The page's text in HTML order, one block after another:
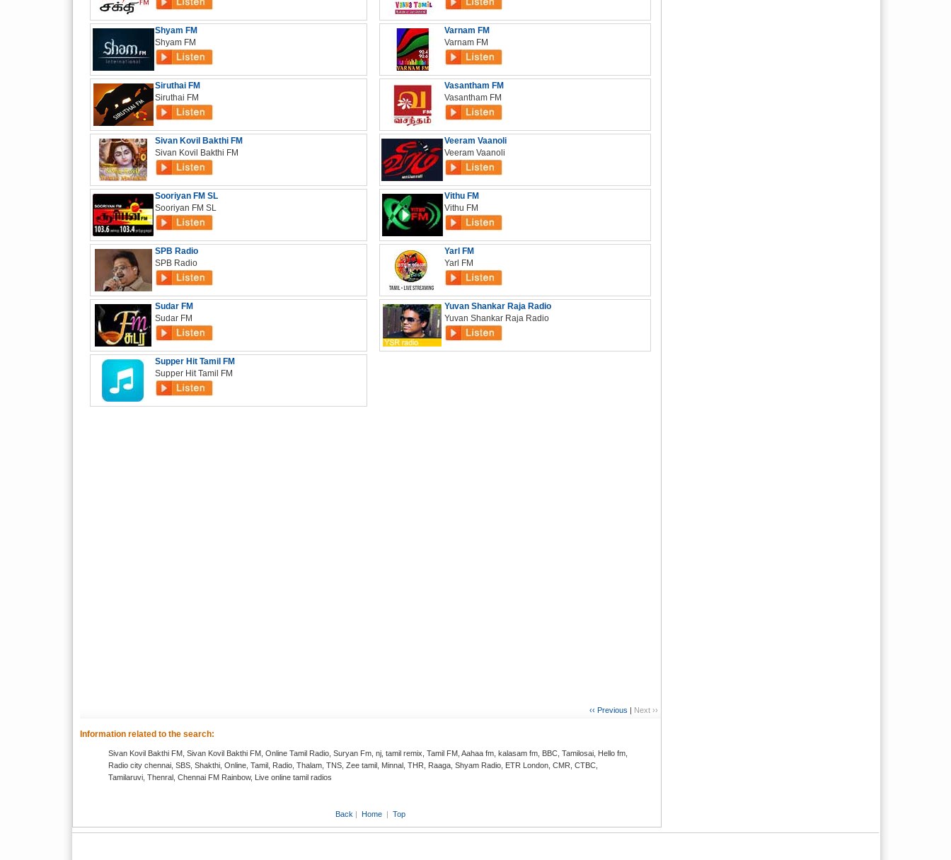
Shyam FM
Shyam FM
Siruthai FM
Siruthai FM
Sivan Kovil Bakthi FM
Sivan Kovil Bakthi FM
Sooriyan FM SL
Sooriyan FM SL
SPB Radio
SPB Radio
Sudar FM
Sudar FM
Supper Hit Tamil FM
Supper Hit Tamil FM
Varnam FM
Varnam FM
Vasantham FM
Vasantham FM
Veeram Vaanoli
Veeram Vaanoli
Vithu FM
Vithu FM
Yarl FM
Yarl FM
Yuvan Shankar Raja Radio
Yuvan Shankar Raja Radio
‹‹ Previous | Next ››
Information related to the search:
Sivan Kovil Bakthi FM, Sivan Kovil Bakthi FM, Online Tamil Radio, Suryan Fm, nj, tamil remix, Tamil FM, Aahaa fm, kalasam fm, BBC, Tamilosai, Hello fm,
Radio city chennai, SBS, Shakthi, Online, Tamil, Radio, Thalam, TNS, Zee tamil, Minnal, THR, Raaga, Shyam Radio, ETR London, CMR, CTBC,
Tamilaruvi, Thenral, Chennai FM Rainbow, Live online tamil radios
Back | Home | Top